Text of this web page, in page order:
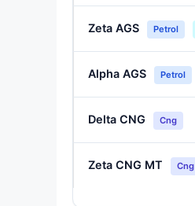
Zeta AGS Petrol
Alpha AGS Petrol
Delta CNG Cng
Zeta CNG MT Cng